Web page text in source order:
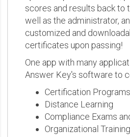
scores and results back to
well as the administrator,
customized and
certificates upon passing!
One app with many
Answer Key's software to
Certification Programs
Distance Learning
Compliance Exams
Organizational Training